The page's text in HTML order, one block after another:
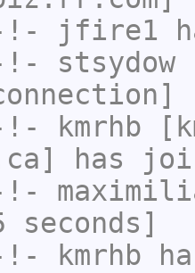
!- jfire1
!- stsydow
!- kmrhb
has
!-
!- kmrhb